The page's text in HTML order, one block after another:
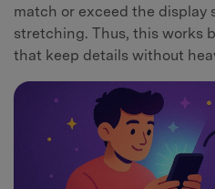
match or exceed the display
stretching. Thus, this works
that keep details without